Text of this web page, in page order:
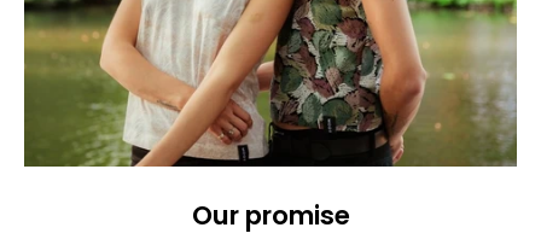
Our promise